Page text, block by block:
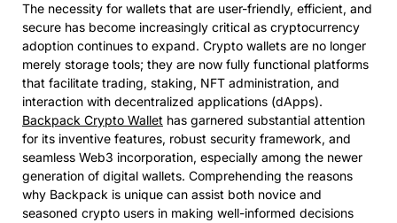
The necessity for wallets that are user-friendly, efficient, and
secure has become increasingly critical as cryptocurrency
adoption continues to expand. Crypto wallets are no longer
merely storage tools; they are now fully functional platforms
that facilitate trading, staking, NFT administration, and
interaction with decentralized applications (dApps).
Backpack Crypto Wallet has garnered substantial attention
for its inventive features, robust security framework, and
seamless Web3 incorporation, especially among the newer
generation of digital wallets. Comprehending the reasons
why Backpack is unique can assist both novice and
seasoned crypto users in making well-informed decisions